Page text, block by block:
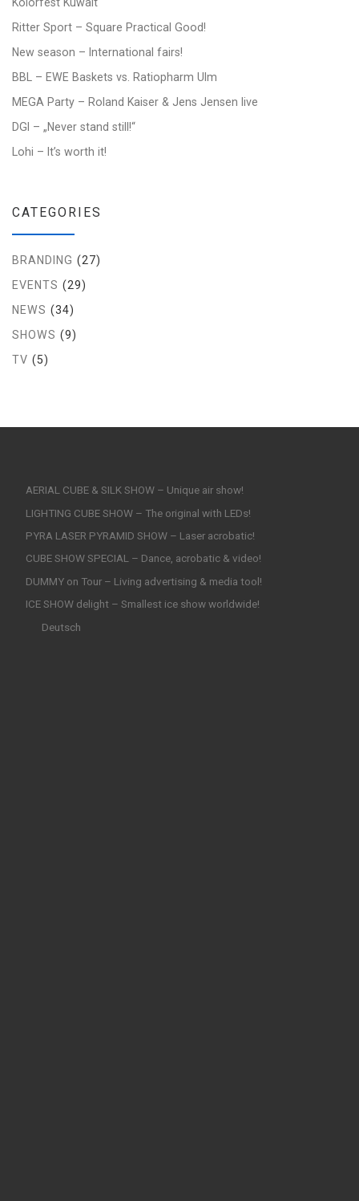
Ritter Sport – Square Practical Good!
New season – International fairs!
BBL – EWE Baskets vs. Ratiopharm Ulm
MEGA Party – Roland Kaiser & Jens Jensen live
DGI – „Never stand still!“
Lohi – It’s worth it!
CATEGORIES
BRANDING (27)
EVENTS (29)
NEWS (34)
SHOWS (9)
TV (5)
AERIAL CUBE & SILK SHOW – Unique air show!
LIGHTING CUBE SHOW – The original with LEDs!
PYRA LASER PYRAMID SHOW – Laser acrobatic!
CUBE SHOW SPECIAL – Dance, acrobatic & video!
DUMMY on Tour – Living advertising & media tool!
ICE SHOW delight – Smallest ice show worldwide!
Deutsch